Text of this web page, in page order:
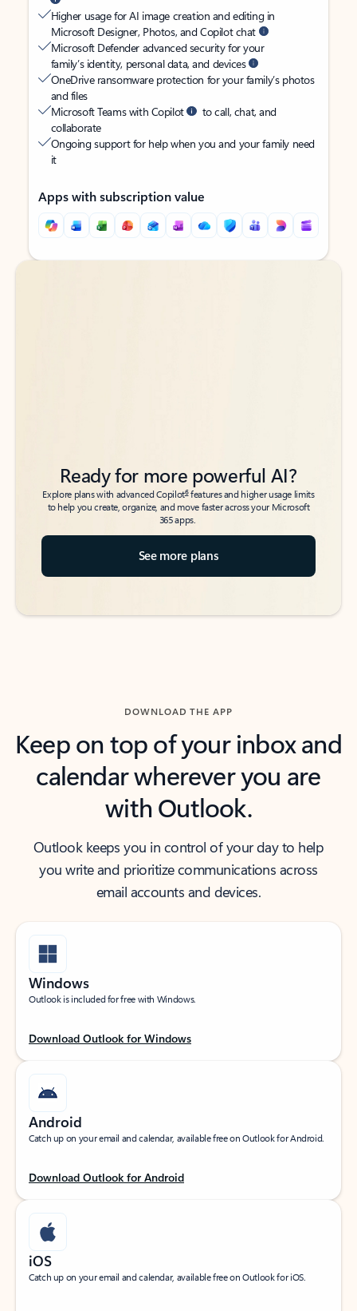
Higher usage for AI image creation and editing in
Microsoft Designer, Photos, and Copilot chat
Microsoft Defender advanced security for your
family’s identity, personal data, and devices
OneDrive ransomware protection for your family’s photos
and files
Microsoft Teams with Copilot
to call, chat, and
collaborate
Ongoing support for help when you and your family need
it
Apps with subscription value
Back to tabs
Back to tabs
Ready for more powerful AI?
Explore plans with advanced Copilot6features and higher usage limits
to help you create, organize, and move faster across your Microsoft
365 apps.
See more plans
DOWNLOAD THE APP
Keep on top of your inbox and
calendar wherever you are
with Outlook.
Outlook keeps you in control of your day to help
you write and prioritize communications across
email accounts and devices.
Windows
Outlook is included for free with Windows.
Download Outlook for Windows
Android
Catch up on your email and calendar, available free on Outlook for Android.
Download Outlook for Android
iOS
Catch up on your email and calendar, available free on Outlook for iOS.